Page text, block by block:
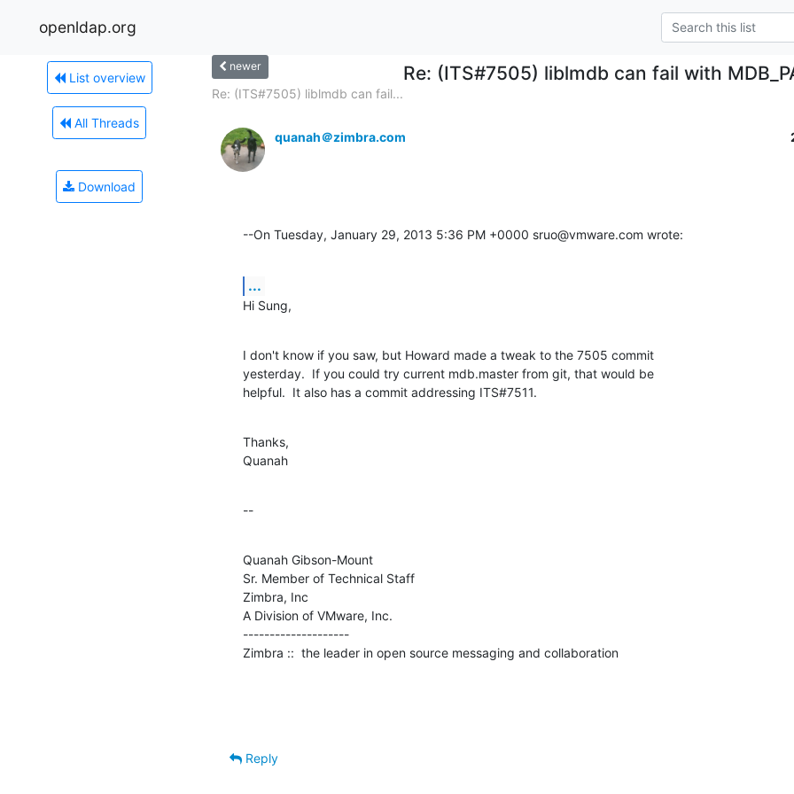
openldap.org
List overview
All Threads
Download
newer Re: (ITS#7505) liblmdb can fail with
Re: (ITS#7505) liblmdb can fail...
quanah＠zimbra.com
--On Tuesday, January 29, 2013 5:36 PM +0000 sruo@vmware.com wrote:
...
Hi Sung,
I don't know if you saw, but Howard made a tweak to the 7505 commit
yesterday.  If you could try current mdb.master from git, that would be
helpful.  It also has a commit addressing ITS#7511.
Thanks,
Quanah
--
Quanah Gibson-Mount
Sr. Member of Technical Staff
Zimbra, Inc
A Division of VMware, Inc.
--------------------
Zimbra ::  the leader in open source messaging and collaboration
Reply